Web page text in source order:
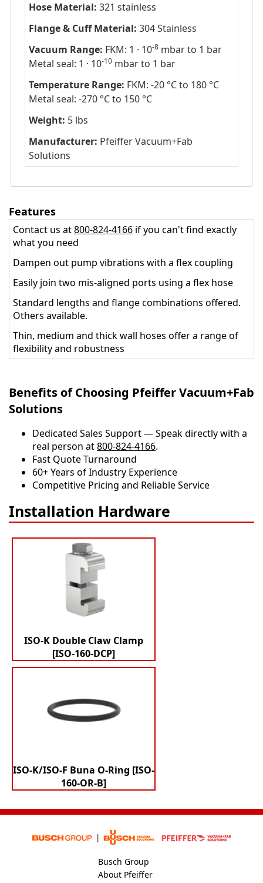
Hose Material: 321 stainless
Flange & Cuff Material: 304 Stainless
Vacuum Range: FKM: 1 · 10-8mbar to 1 bar
Metal seal: 1 · 10-10mbar to 1 bar
Temperature Range: FKM: -20 °C to 180 °C
Metal seal: -270 °C to 150 °C
Weight: 5 lbs
Manufacturer: Pfeiffer Vacuum+Fab
Solutions
Features
Contact us at800-824-4166 if you can't find exactly
what you need
Dampen out pump vibrations with a flex coupling
Easily join two mis-aligned ports using a flex hose
Standard lengths and flange combinations offered.
Others available.
Thin, medium and thick wall hoses offer a range of
flexibility and robustness
Benefits of Choosing Pfeiffer Vacuum+Fab
Solutions
Dedicated Sales Support — Speak directly with a
real person at800-824-4166.
​​Fast Quote Turnaround
60+ Years of Industry Experience
Competitive Pricing and Reliable Service
Installation Hardware
ISO-K Double Claw Clamp
[ISO-160-DCP]
ISO-K/ISO-F Buna O-Ring [ISO-
160-OR-B]
Busch Group
About Pfeiffer